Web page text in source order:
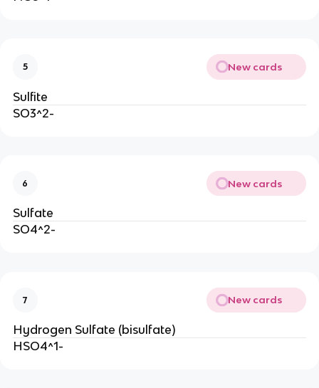
5 New cards
Sulfite
SO3^2-
6 New cards
Sulfate
SO4^2-
7 New cards
Hydrogen Sulfate (bisulfate)
HSO4^1-